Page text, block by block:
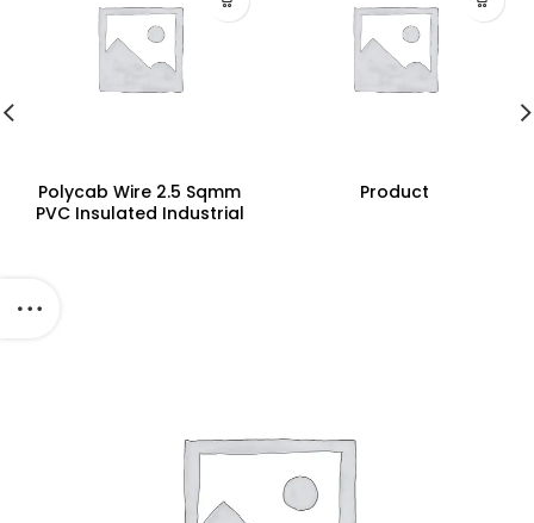
Polycab Wire 2.5 Sqmm
PVC Insulated Industrial
Product